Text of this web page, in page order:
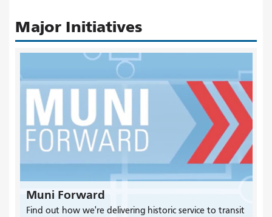
Major Initiatives
Muni Forward
Find out how we're delivering historic service to transit